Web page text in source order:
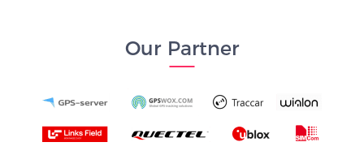
Our Partner